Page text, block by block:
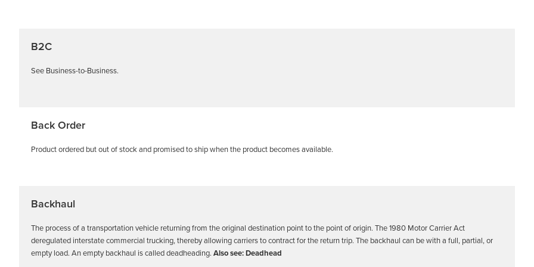
B2C
See Business-to-Business.
Back Order
Product ordered but out of stock and promised to ship when the product becomes available.
Backhaul
The process of a transportation vehicle returning from the original destination point to the point of origin. The 1980 Motor Carrier Act
deregulated interstate commercial trucking, thereby allowing carriers to contract for the return trip. The backhaul can be with a full, partial, or
empty load. An empty backhaul is called deadheading. Also see: Deadhead